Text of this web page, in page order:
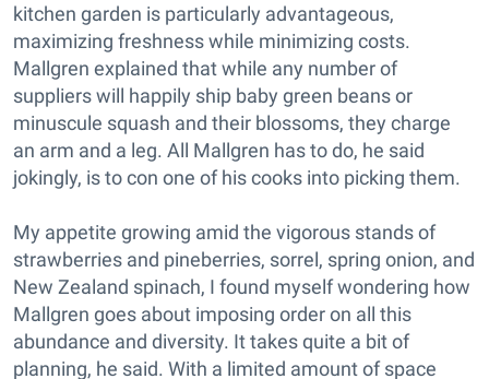
kitchen garden is particularly advantageous,
maximizing freshness while minimizing costs.
Mallgren explained that while any number of
suppliers will happily ship baby green beans or
minuscule squash and their blossoms, they charge
an arm and a leg. All Mallgren has to do, he said
jokingly, is to con one of his cooks into picking them.
My appetite growing amid the vigorous stands of
strawberries and pineberries, sorrel, spring onion, and
New Zealand spinach, I found myself wondering how
Mallgren goes about imposing order on all this
abundance and diversity. It takes quite a bit of
planning, he said. With a limited amount of space